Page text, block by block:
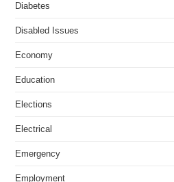
Diabetes
Disabled Issues
Economy
Education
Elections
Electrical
Emergency
Employment